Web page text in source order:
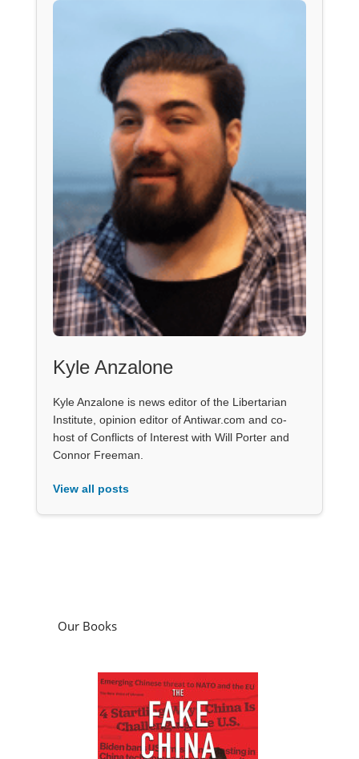
Kyle Anzalone
Kyle Anzalone is news editor of the Libertarian
Institute, opinion editor of Antiwar.com and co-
host of Conflicts of Interest with Will Porter and
Connor Freeman.
View all posts
Our Books